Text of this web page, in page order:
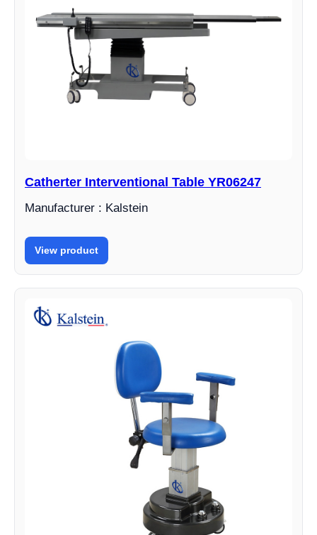
Catherter Interventional Table YR06247
Manufacturer : Kalstein
View product